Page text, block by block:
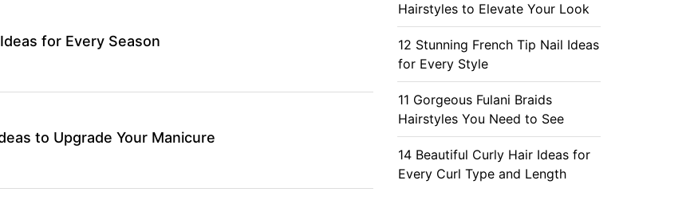
for Every Season
to Upgrade Your Manicure
Hairstyles to Elevate Your Look
12 Stunning French Tip Nail Ideas
for Every Style
11 Gorgeous Fulani Braids
Hairstyles You Need to See
14 Beautiful Curly Hair Ideas for
Every Curl Type and Length